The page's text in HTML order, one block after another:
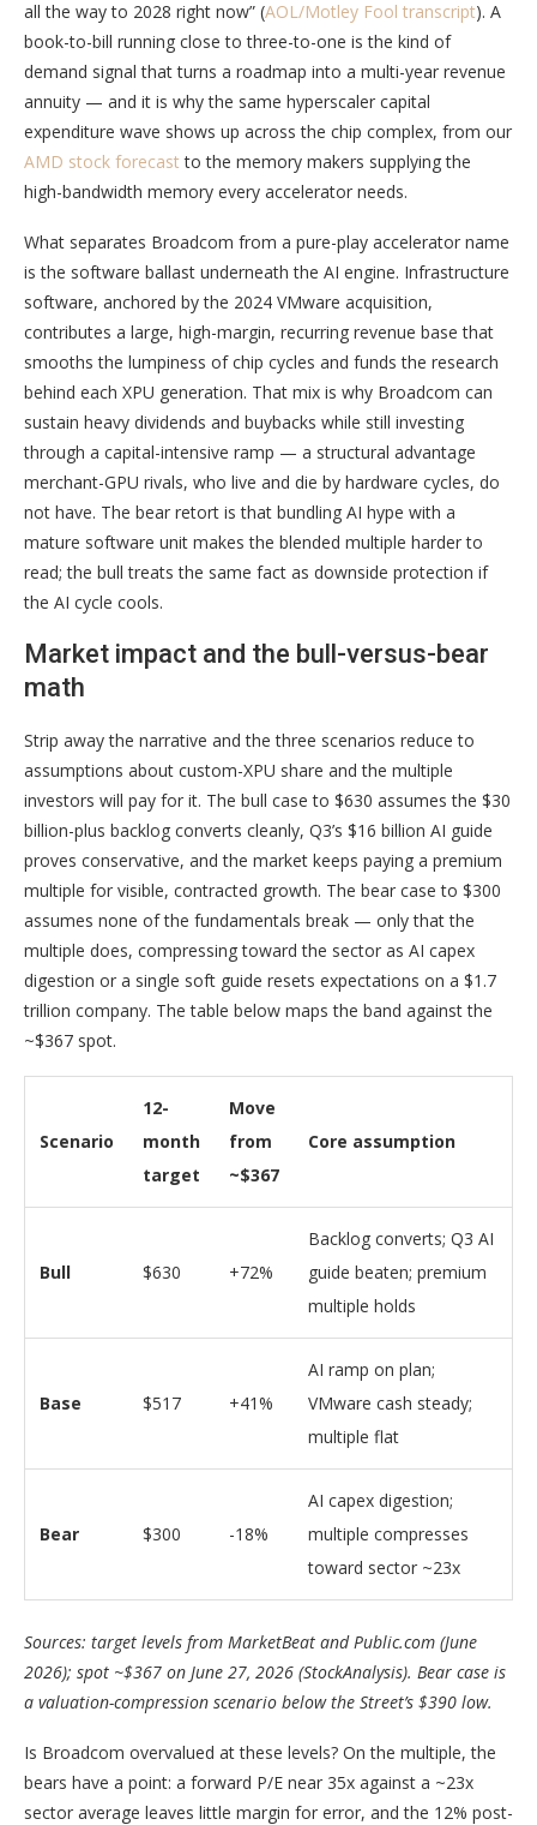
all the way to 2028 right now” (AOL/Motley Fool transcript). A
book-to-bill running close to three-to-one is the kind of
demand signal that turns a roadmap into a multi-year revenue
annuity — and it is why the same hyperscaler capital
expenditure wave shows up across the chip complex, from our
AMD stock forecast to the memory makers supplying the
high-bandwidth memory every accelerator needs.
What separates Broadcom from a pure-play accelerator name
is the software ballast underneath the AI engine. Infrastructure
software, anchored by the 2024 VMware acquisition,
contributes a large, high-margin, recurring revenue base that
smooths the lumpiness of chip cycles and funds the research
behind each XPU generation. That mix is why Broadcom can
sustain heavy dividends and buybacks while still investing
through a capital-intensive ramp — a structural advantage
merchant-GPU rivals, who live and die by hardware cycles, do
not have. The bear retort is that bundling AI hype with a
mature software unit makes the blended multiple harder to
read; the bull treats the same fact as downside protection if
the AI cycle cools.
Market impact and the bull-versus-bear
math
Strip away the narrative and the three scenarios reduce to
assumptions about custom-XPU share and the multiple
investors will pay for it. The bull case to $630 assumes the $30
billion-plus backlog converts cleanly, Q3’s $16 billion AI guide
proves conservative, and the market keeps paying a premium
multiple for visible, contracted growth. The bear case to $300
assumes none of the fundamentals break — only that the
multiple does, compressing toward the sector as AI capex
digestion or a single soft guide resets expectations on a $1.7
trillion company. The table below maps the band against the
~$367 spot.
Scenario
12-
month
target
Move
from
~$367
Core assumption
Bull $630 +72%
Backlog converts; Q3 AI
guide beaten; premium
multiple holds
Base $517 +41%
AI ramp on plan;
VMware cash steady;
multiple flat
Bear $300 -18%
AI capex digestion;
multiple compresses
toward sector ~23x
Sources: target levels from MarketBeat and Public.com (June
2026); spot ~$367 on June 27, 2026 (StockAnalysis). Bear case is
a valuation-compression scenario below the Street’s $390 low.
Is Broadcom overvalued at these levels? On the multiple, the
bears have a point: a forward P/E near 35x against a ~23x
sector average leaves little margin for error, and the 12% post-